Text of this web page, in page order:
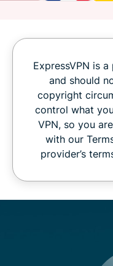
ExpressVPN is
and should
copyright
control what
VPN, so you
with our
provider’s